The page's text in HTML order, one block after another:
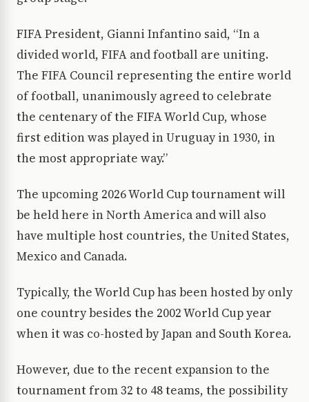
FIFA President, Gianni Infantino said, “In a
divided world, FIFA and football are uniting.
The FIFA Council representing the entire world
of football, unanimously agreed to celebrate
the centenary of the FIFA World Cup, whose
first edition was played in Uruguay in 1930, in
the most appropriate way.”
The upcoming 2026 World Cup tournament will
be held here in North America and will also
have multiple host countries, the United States,
Mexico and Canada.
Typically, the World Cup has been hosted by only
one country besides the 2002 World Cup year
when it was co-hosted by Japan and South Korea.
However, due to the recent expansion to the
tournament from 32 to 48 teams, the possibility